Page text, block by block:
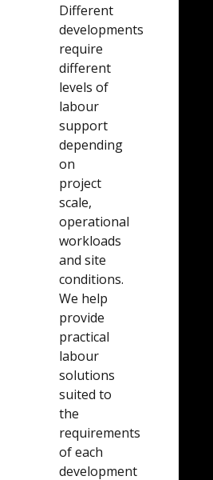
Different
developments
require
different
levels of
labour
support
depending
on
project
scale,
operational
workloads
and site
conditions.
We help
provide
practical
labour
solutions
suited to
the
requirements
of each
development